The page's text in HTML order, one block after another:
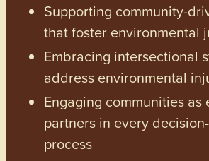
Supporting community-
that foster environmental
Embracing intersectional
address environmental
Engaging communities as
partners in every
process